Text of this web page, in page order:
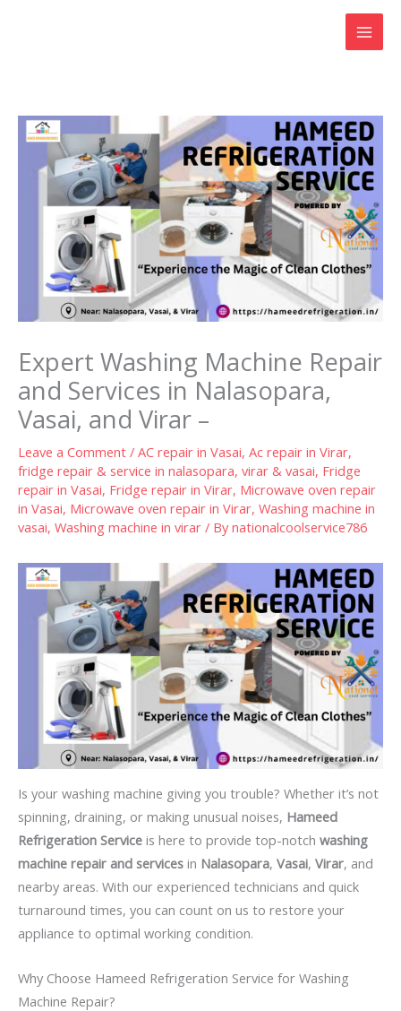
Expert Washing Machine Repair
and Services in Nalasopara,
Vasai, and Virar –
Leave a Comment / AC repair in Vasai, Ac repair in Virar,
fridge repair & service in nalasopara, virar & vasai, Fridge
repair in Vasai, Fridge repair in Virar, Microwave oven repair
in Vasai, Microwave oven repair in Virar, Washing machine in
vasai, Washing machine in virar / By nationalcoolservice786
Is your washing machine giving you trouble? Whether it’s not
spinning, draining, or making unusual noises, Hameed
Refrigeration Service is here to provide top-notch washing
machine repair and services in Nalasopara, Vasai, Virar, and
nearby areas. With our experienced technicians and quick
turnaround times, you can count on us to restore your
appliance to optimal working condition.
Why Choose Hameed Refrigeration Service for Washing
Machine Repair?